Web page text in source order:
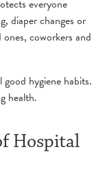
everyone
diaper changes or
coworkers and
hygiene habits.
health.
Hospital